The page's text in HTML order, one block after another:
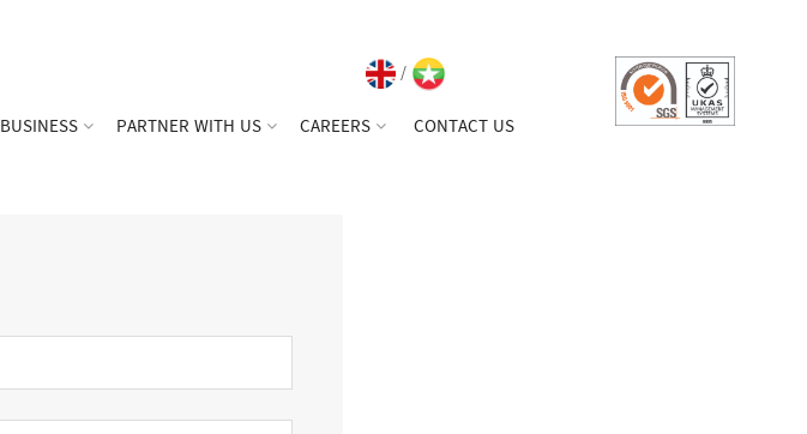
/
BUSINESS PARTNER WITH US CAREERS CONTACT US